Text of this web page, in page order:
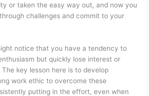
or taken the easy way out, and now you
challenges and commit to your
notice that you have a tendency to
but quickly lose interest or
key lesson here is to develop
work ethic to overcome these
putting in the effort, even when